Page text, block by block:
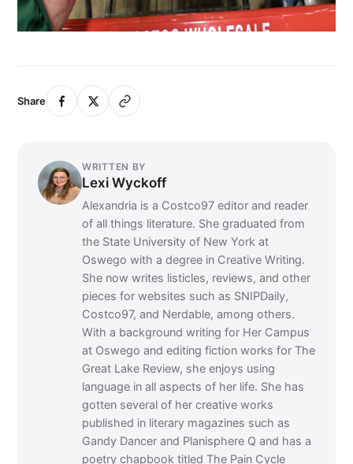
Share
WRITTEN BY
Lexi Wyckoff
Alexandria is a Costco97 editor and reader
of all things literature. She graduated from
the State University of New York at
Oswego with a degree in Creative Writing.
She now writes listicles, reviews, and other
pieces for websites such as SNIPDaily,
Costco97, and Nerdable, among others.
With a background writing for Her Campus
at Oswego and editing fiction works for The
Great Lake Review, she enjoys using
language in all aspects of her life. She has
gotten several of her creative works
published in literary magazines such as
Gandy Dancer and Planisphere Q and has a
poetry chapbook titled The Pain Cycle